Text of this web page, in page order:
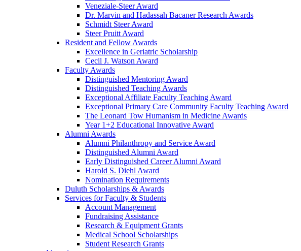
Veneziale-Steer Award
Dr. Marvin and Hadassah Bacaner Research Awards
Schmidt Steer Award
Steer Pruitt Award
Resident and Fellow Awards
Excellence in Geriatric Scholarship
Cecil J. Watson Award
Faculty Awards
Distinguished Mentoring Award
Distinguished Teaching Awards
Exceptional Affiliate Faculty Teaching Award
Exceptional Primary Care Community Faculty Teaching Award
The Leonard Tow Humanism in Medicine Awards
Year 1+2 Educational Innovative Award
Alumni Awards
Alumni Philanthropy and Service Award
Distinguished Alumni Award
Early Distinguished Career Alumni Award
Harold S. Diehl Award
Nomination Requirements
Duluth Scholarships & Awards
Services for Faculty & Students
Account Management
Fundraising Assistance
Research & Equipment Grants
Medical School Scholarships
Student Research Grants